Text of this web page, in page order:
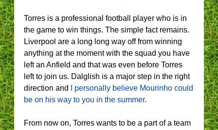
Torres is a professional football player who is in
the game to win things. The simple fact remains.
Liverpool are a long long way off from winning
anything at the moment with the squad you have
left an Anfield and that was even before Torres
left to join us. Dalglish is a major step in the right
direction and
I personally believe Mourinho could
be on his way to you in the summer.
From now on, Torres wants to be a part of a team